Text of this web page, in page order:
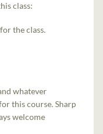
class:
the class.
whatever
this course. Sharp
welcome